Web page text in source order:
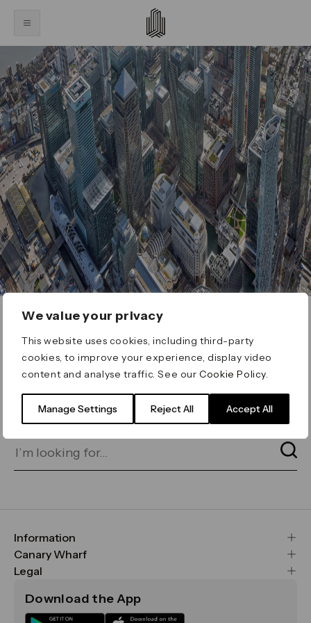
We value your privacy
This website uses cookies, including third-party
cookies, to improve your experience, display video
content and analyse traffic. See ourCookie Policy
Manage Settings Reject All Accept All
ERROR 404
Page not found
for on our search bar below:
Information
FAQs
Maps & Getting Here
Sustainability
Canary Wharf
CWG
Media
Legal
Terms & Conditions
Download the App